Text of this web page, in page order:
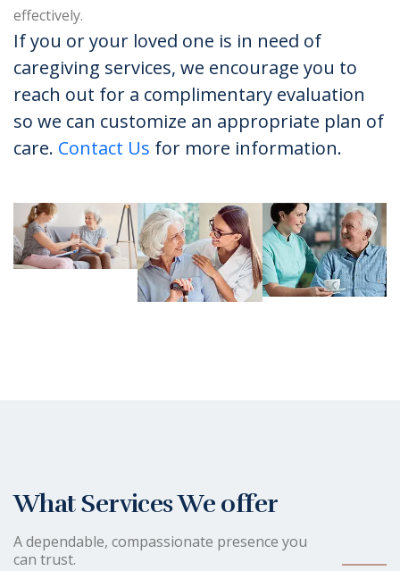
effectively.
If you or your loved one is in need of
caregiving services, we encourage you to
reach out for a complimentary evaluation
so we can customize an appropriate plan of
care. Contact Us for more information.​
What Services We offer
A dependable, compassionate presence you
can trust.